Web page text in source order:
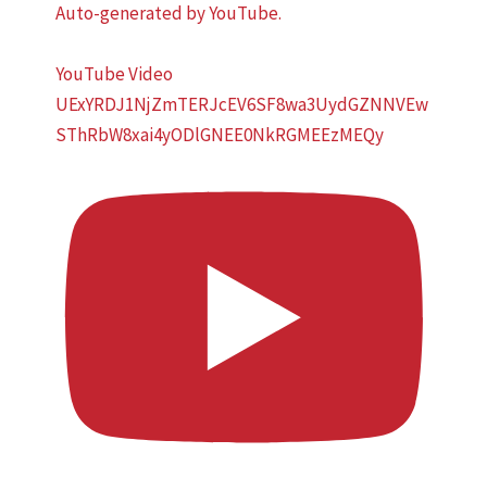
Auto-generated by YouTube.
YouTube Video
UExYRDJ1NjZmTERJcEV6SF8wa3UydGZNNVEw
SThRbW8xai4yODlGNEE0NkRGMEEzMEQy